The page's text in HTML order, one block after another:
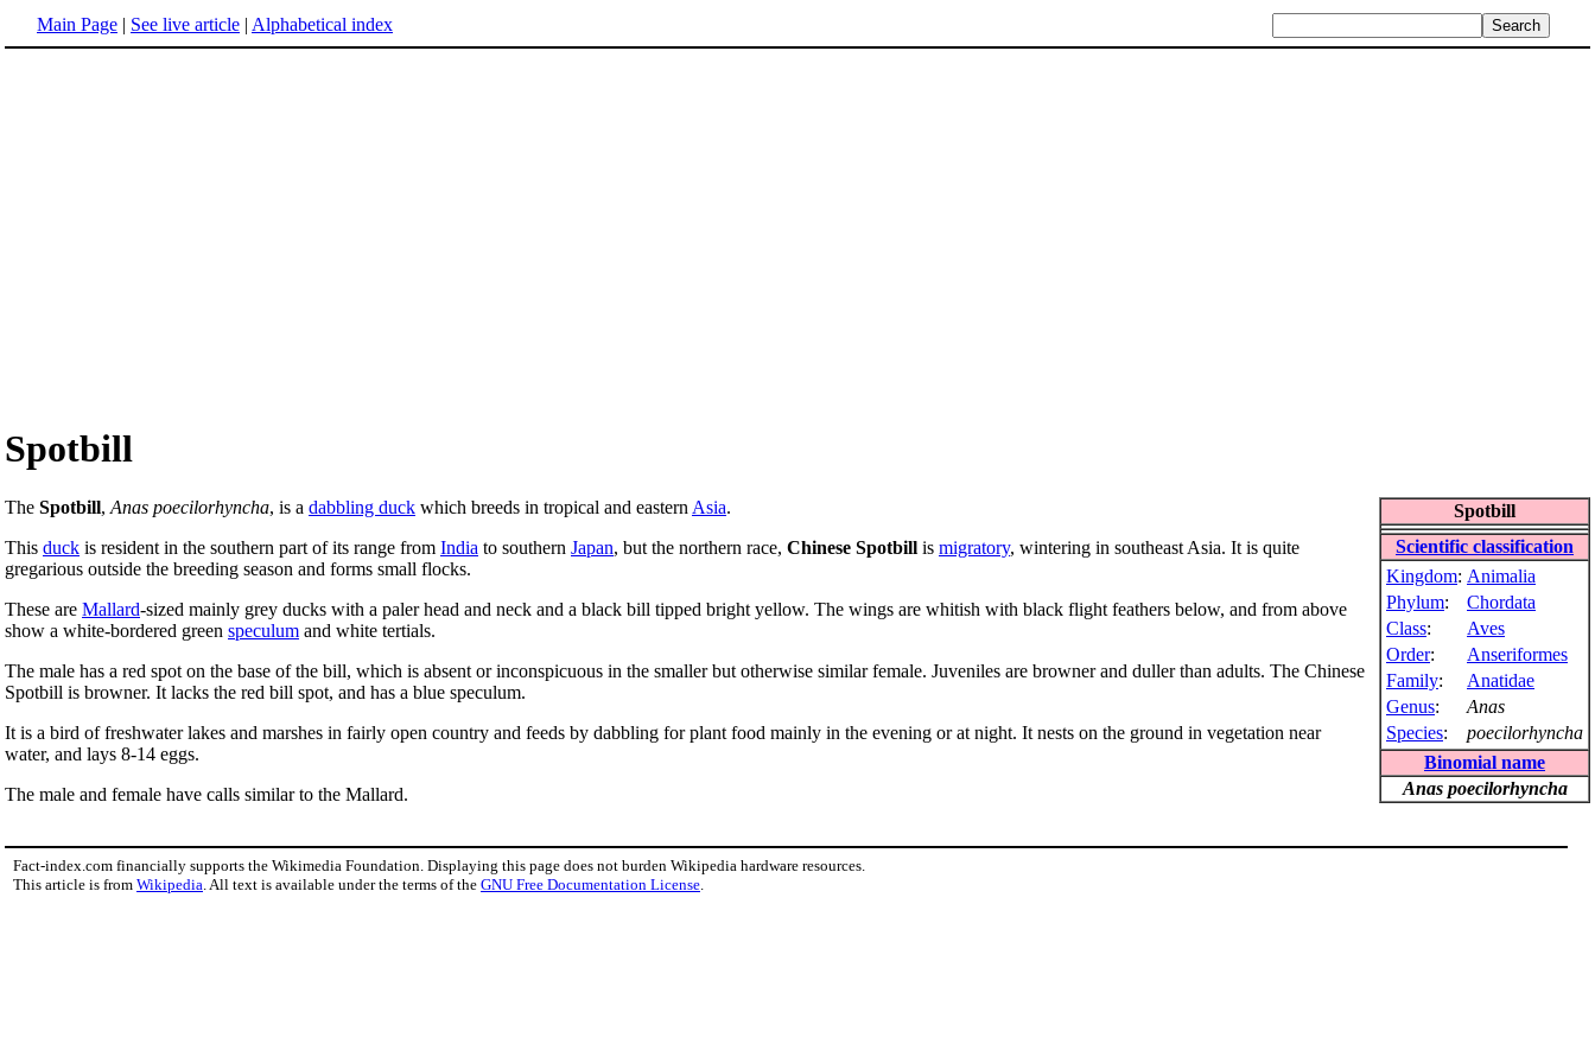
Main Page | See live article | Alphabetical index
Spotbill
Spotbill
Scientific classification
Kingdom: Animalia
Phylum:
Chordata
Class:
Aves
Order:
Anseriformes
Family:
Anatidae
Genus:
Anas
Species:
poecilorhyncha
Binomial name
Anas poecilorhyncha
The Spotbill, Anas poecilorhyncha, is a dabbling duck which breeds in tropical and eastern Asia.
This duck is resident in the southern part of its range from India to southern Japan, but the northern race, Chinese Spotbill is migratory, wintering in southeast Asia. It is quite
gregarious outside the breeding season and forms small flocks.
These are Mallard-sized mainly grey ducks with a paler head and neck and a black bill tipped bright yellow. The wings are whitish with black flight feathers below, and from above
show a white-bordered green speculum and white tertials.
The male has a red spot on the base of the bill, which is absent or inconspicuous in the smaller but otherwise similar female. Juveniles are browner and duller than adults. The Chinese
Spotbill is browner. It lacks the red bill spot, and has a blue speculum.
It is a bird of freshwater lakes and marshes in fairly open country and feeds by dabbling for plant food mainly in the evening or at night. It nests on the ground in vegetation near
water, and lays 8-14 eggs.
The male and female have calls similar to the Mallard.
Fact-index.com financially supports the Wikimedia Foundation. Displaying this page does not burden Wikipedia hardware resources.
This article is from Wikipedia . All text is available under the terms of the GNU Free Documentation License